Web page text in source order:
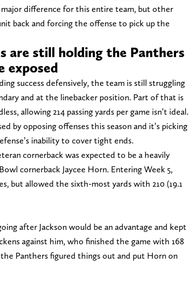
difference for this entire team, but other
back and forcing the offense to pick up the
are still holding the Panthers
exposed
success defensively, the team is still struggling
and at the linebacker position. Part of that is
allowing 214 passing yards per game isn’t ideal.
by opposing offenses this season and it’s picking
inability to cover tight ends.
cornerback was expected to be a heavily
cornerback Jaycee Horn. Entering Week 5,
but allowed the sixth-most yards with 210 (19.1
after Jackson would be an advantage and kept
against him, who finished the game with 168
Panthers figured things out and put Horn on